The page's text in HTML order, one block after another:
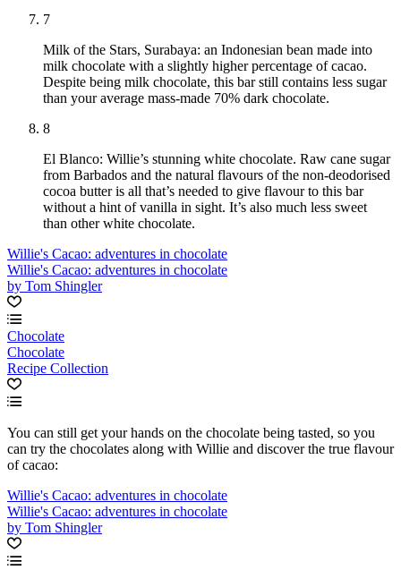
7
Milk of the Stars, Surabaya: an Indonesian bean made into
milk chocolate with a slightly higher percentage of cacao.
Despite being milk chocolate, this bar still contains less sugar
than your average mass-made 70% dark chocolate.
8
El Blanco: Willie’s stunning white chocolate. Raw cane sugar
from Barbados and the natural flavours of the non-deodorised
cocoa butter is all that’s needed to give flavour to this bar
without a hint of vanilla in sight. It’s also much less sweet
than other white chocolate.
Willie's Cacao: adventures in chocolate
Willie's Cacao: adventures in chocolate
by Tom Shingler
Chocolate
Chocolate
Recipe Collection
You can still get your hands on the chocolate being tasted, so you
can try the chocolates along with Willie and discover the true flavour
of cacao:
Willie's Cacao: adventures in chocolate
Willie's Cacao: adventures in chocolate
by Tom Shingler